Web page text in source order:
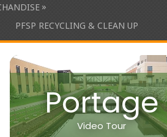
»
PFSP RECYCLING & CLEAN UP
Portage
Video Tour